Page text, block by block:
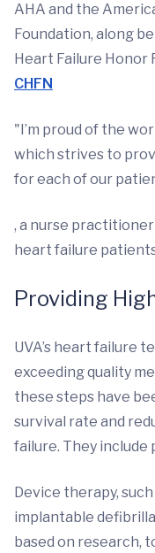
AHA and the
Foundation, along
Heart Failure Honor
CHFN
"I’m proud of the
which strives to
for each of our
, a nurse
heart failure
Providing
UVA’s heart failure
exceeding quality
these steps have
survival rate and
failure. They include
Device therapy,
implantable
based on research,